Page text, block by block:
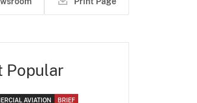
Popular
AVIATION BRIEF